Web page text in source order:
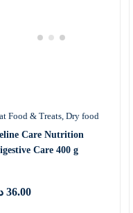
Food & Treats Dry food
Care Nutrition
Care 400 g
36.00